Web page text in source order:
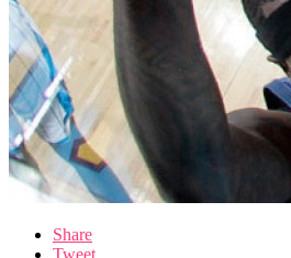
Share
Tweet